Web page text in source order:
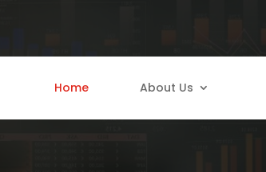
Home About Us